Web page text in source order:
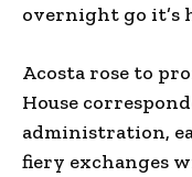
overnight go it’s
Acosta rose to
House
administration,
fiery exchanges